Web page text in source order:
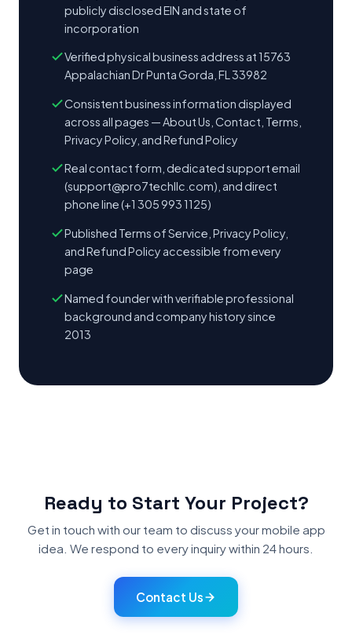
publicly disclosed EIN and state of
incorporation
Verified physical business address at 15763
Appalachian Dr Punta Gorda, FL 33982
Consistent business information displayed
across all pages — About Us, Contact, Terms,
Privacy Policy, and Refund Policy
Real contact form, dedicated support email
(support@pro7techllc.com), and direct
phone line (+1 305 993 1125)
Published Terms of Service, Privacy Policy,
and Refund Policy accessible from every
page
Named founder with verifiable professional
background and company history since
2013
Ready to Start Your Project?
Get in touch with our team to discuss your mobile app
idea. We respond to every inquiry within 24 hours.
Contact Us